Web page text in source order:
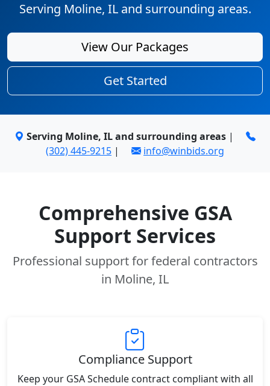
Serving Moline, IL and surrounding areas.
View Our Packages
Get Started
Serving Moline, IL and surrounding areas |
(302) 445-9215 | info@winbids.org
Comprehensive GSA
Support Services
Professional support for federal contractors
in Moline, IL
Compliance Support
Keep your GSA Schedule contract compliant with all